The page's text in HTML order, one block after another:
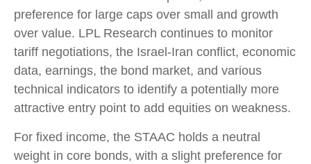
preference for large caps over small and growth
over value. LPL Research continues to monitor
tariff negotiations, the Israel-Iran conflict, economic
data, earnings, the bond market, and various
technical indicators to identify a potentially more
attractive entry point to add equities on weakness.
For fixed income, the STAAC holds a neutral
weight in core bonds, with a slight preference for